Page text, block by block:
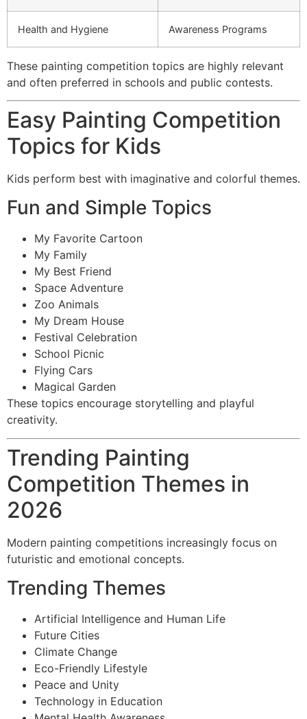
Health and Hygiene Awareness Programs
These painting competition topics are highly relevant
and often preferred in schools and public contests.
Easy Painting Competition
Topics for Kids
Kids perform best with imaginative and colorful themes.
Fun and Simple Topics
My Favorite Cartoon
My Family
My Best Friend
Space Adventure
Zoo Animals
My Dream House
Festival Celebration
School Picnic
Flying Cars
Magical Garden
These topics encourage storytelling and playful
creativity.
Trending Painting
Competition Themes in
2026
Modern painting competitions increasingly focus on
futuristic and emotional concepts.
Trending Themes
Artificial Intelligence and Human Life
Future Cities
Climate Change
Eco-Friendly Lifestyle
Peace and Unity
Technology in Education